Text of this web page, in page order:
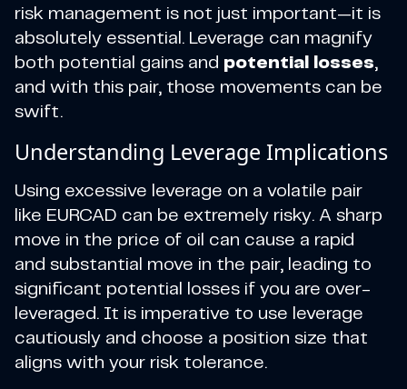
risk management is not just important—it is
absolutely essential. Leverage can magnify
both potential gains and potential losses,
and with this pair, those movements can be
swift.
Understanding Leverage Implications
Using excessive leverage on a volatile pair
like EURCAD can be extremely risky. A sharp
move in the price of oil can cause a rapid
and substantial move in the pair, leading to
significant potential losses if you are over-
leveraged. It is imperative to use leverage
cautiously and choose a position size that
aligns with your risk tolerance.